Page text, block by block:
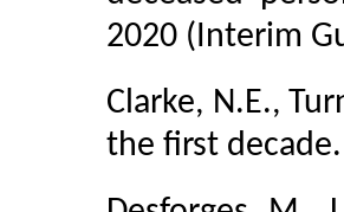
2020 (Interim
Clarke, N.E.,
the first